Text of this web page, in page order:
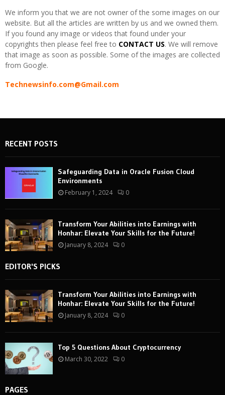
We inform you that we are not owner of the some images on our
website. But all the articles are written by us and we owned them.
If you found any image or videos that found under your
copyrights then please feel free to CONTACT US. We will remove
that image as soon as possible. Some of the images are collected
from Google.
Technewsinfo.com@Gmail.com
RECENT POSTS
Safeguarding Data in Oracle Fusion Cloud
Environments
February 1, 2024 0
Transform Your Abilities into Earnings with
Honhar: Elevate Your Skills for the Future!
January 8, 2024 0
EDITOR'S PICKS
Transform Your Abilities into Earnings with
Honhar: Elevate Your Skills for the Future!
January 8, 2024 0
Top 5 Questions About Cryptocurrency
March 30, 2022 0
PAGES